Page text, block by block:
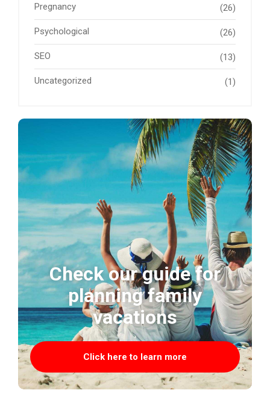
Pregnancy (26)
Psychological (26)
SEO (13)
Uncategorized (1)
Check our guide for
planning family
vacations
Click here to learn more